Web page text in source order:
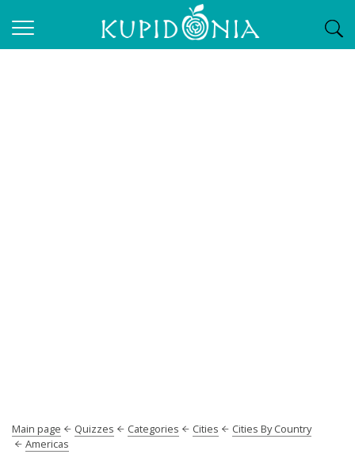
Main page Quizzes Categories Cities
Cities By Country
Americas